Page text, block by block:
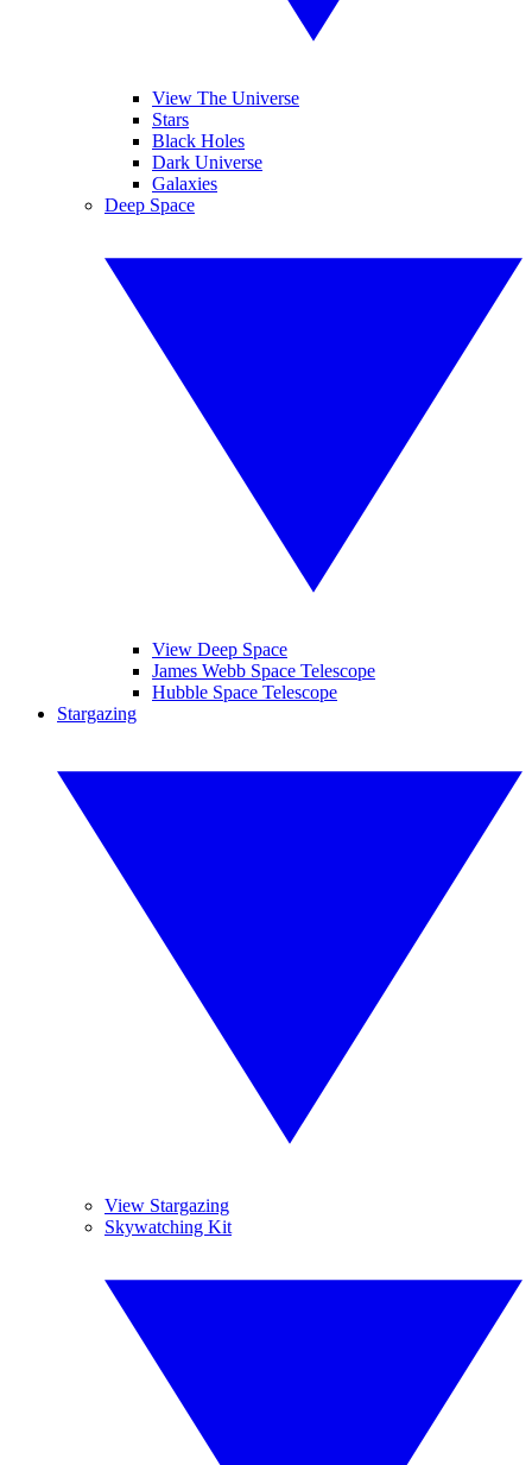
View The Universe
Stars
Black Holes
Dark Universe
Galaxies
Deep Space
View Deep Space
James Webb Space Telescope
Hubble Space Telescope
Stargazing
View Stargazing
Skywatching Kit